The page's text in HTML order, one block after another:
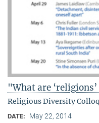
"What are
Religious Diversity
DATE: May 22, 2014